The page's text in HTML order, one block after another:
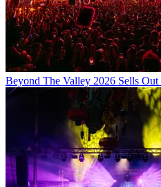
Beyond The Valley 2026 Sells